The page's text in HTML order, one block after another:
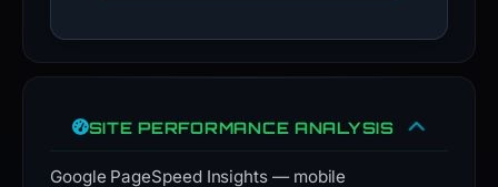
SITE PERFORMANCE ANALYSIS
Google PageSpeed Insights — mobile